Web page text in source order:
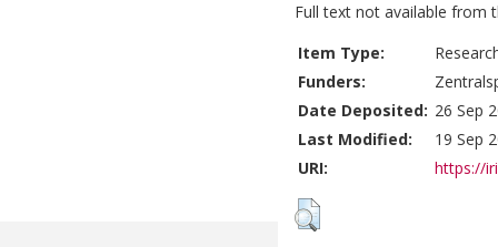
Full text not available from
Item Type:
Funders:
Date Deposited: 26 Sep
Last Modified:
19 Sep
URI:
https://